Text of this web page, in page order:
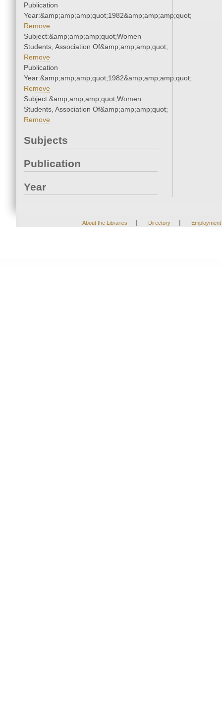
Publication
Year:&amp;amp;amp;quot;1982&amp;amp;amp;quot;
Remove
Subject:&amp;amp;amp;quot;Women
Students, Association Of&amp;amp;amp;quot;
Remove
Publication
Year:&amp;amp;amp;quot;1982&amp;amp;amp;quot;
Remove
Subject:&amp;amp;amp;quot;Women
Students, Association Of&amp;amp;amp;quot;
Remove
Subjects
Publication
Year
About the Libraries | Directory | Employment